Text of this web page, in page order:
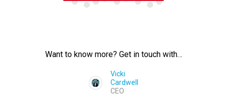
Want to know more? Get in touch with…
Vicki
Cardwell
CEO